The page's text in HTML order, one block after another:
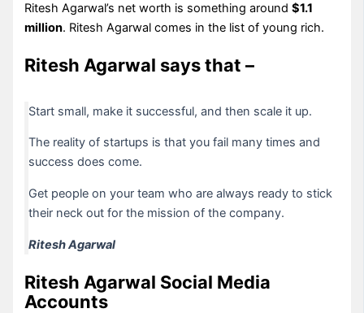
Ritesh Agarwal’s net worth is something around$1.1
million. Ritesh Agarwal comes in the list of young rich.
Ritesh Agarwal says that –
Start small, make it successful, and then scale it up.
The reality of startups is that you fail many times and
success does come.
Get people on your team who are always ready to stick
their neck out for the mission of the company.
Ritesh Agarwal
Ritesh Agarwal Social Media
Accounts